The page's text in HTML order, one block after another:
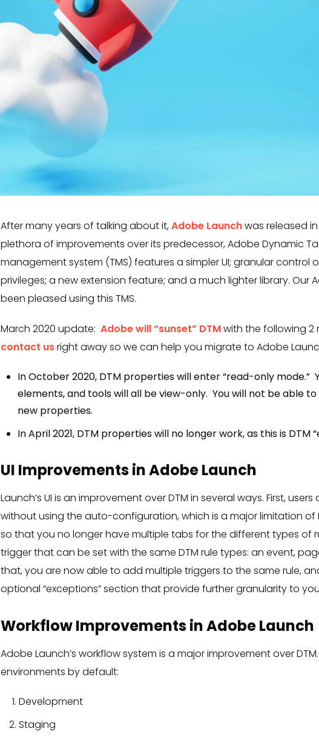
After many years of talking about it,Adobe Launchwas released
plethora of improvements over its predecessor, Adobe Dynamic
management system (TMS) features a simpler UI; granular
privileges; a new extension feature; and a much lighter library.
been pleased using this TMS.
March 2020 update: Adobe will “sunset” DTMwith the following 2
contact usright away so we can help you migrate to Adobe
In October 2020, DTM properties will enter “read-only mode.”
elements, and tools will all be view-only. You will not be able
new properties.
In April 2021, DTM properties will no longer work, as this is DTM
UI Improvements in Adobe Launch
Launch’s UI is an improvement over DTM in several ways. First,
without using the auto-configuration, which is a major limitation of
so that you no longer have multiple tabs for the different types of
trigger that can be set with the same DTM rule types: an event,
that, you are now able to add multiple triggers to the same rule,
optional “exceptions” section that provide further granularity to
Workflow Improvements in Adobe Launch
Adobe Launch’s workflow system is a major improvement over
environments by default:
Development
Staging